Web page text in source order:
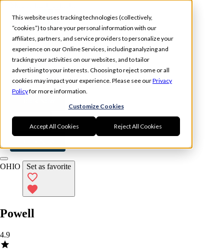
This website uses tracking technologies (collectively,
“cookies”) to share your personal information with our
affiliates, partners, and service providers to personalize your
experience on our Online Services, including analyzing and
tracking your activities on our websites, and to tailor
advertising to your interests. Choosing to reject some or all
cookies may impact your experience. Please see ourPrivacy
Policyfor more information.
Customize Cookies
Accept All Cookies Reject All Cookies
Experience
Memberships
Locations
OHIO Set as favorite
Powell
4.9